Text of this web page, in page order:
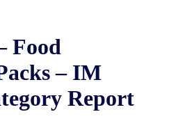
Food
– IM
Report